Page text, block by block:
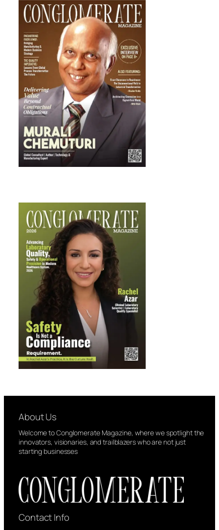
About Us
Welcome to Conglomerate Magazine, where we spotlight the
innovators, visionaries, and trailblazers who are not just
starting businesses
Contact Info